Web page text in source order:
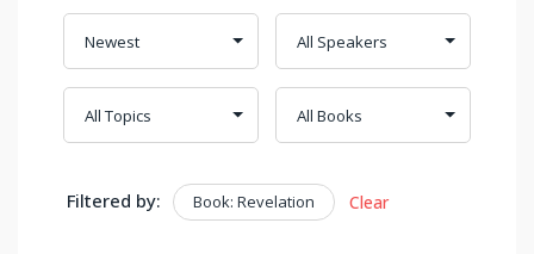
Filtered by: Book: Revelation Clear